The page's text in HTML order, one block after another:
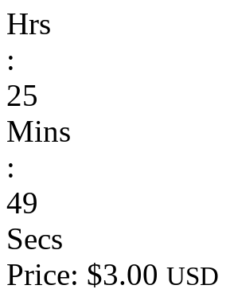
Hrs
:
25
Mins
:
49
Secs
Price: $3.00 USD